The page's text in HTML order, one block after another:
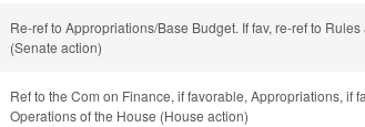
Re-ref to Appropriations/Base Budget. If fav, re-ref to
(Senate action)
Ref to the Com on Finance, if favorable, Appropriations, if
Operations of the House (House action)